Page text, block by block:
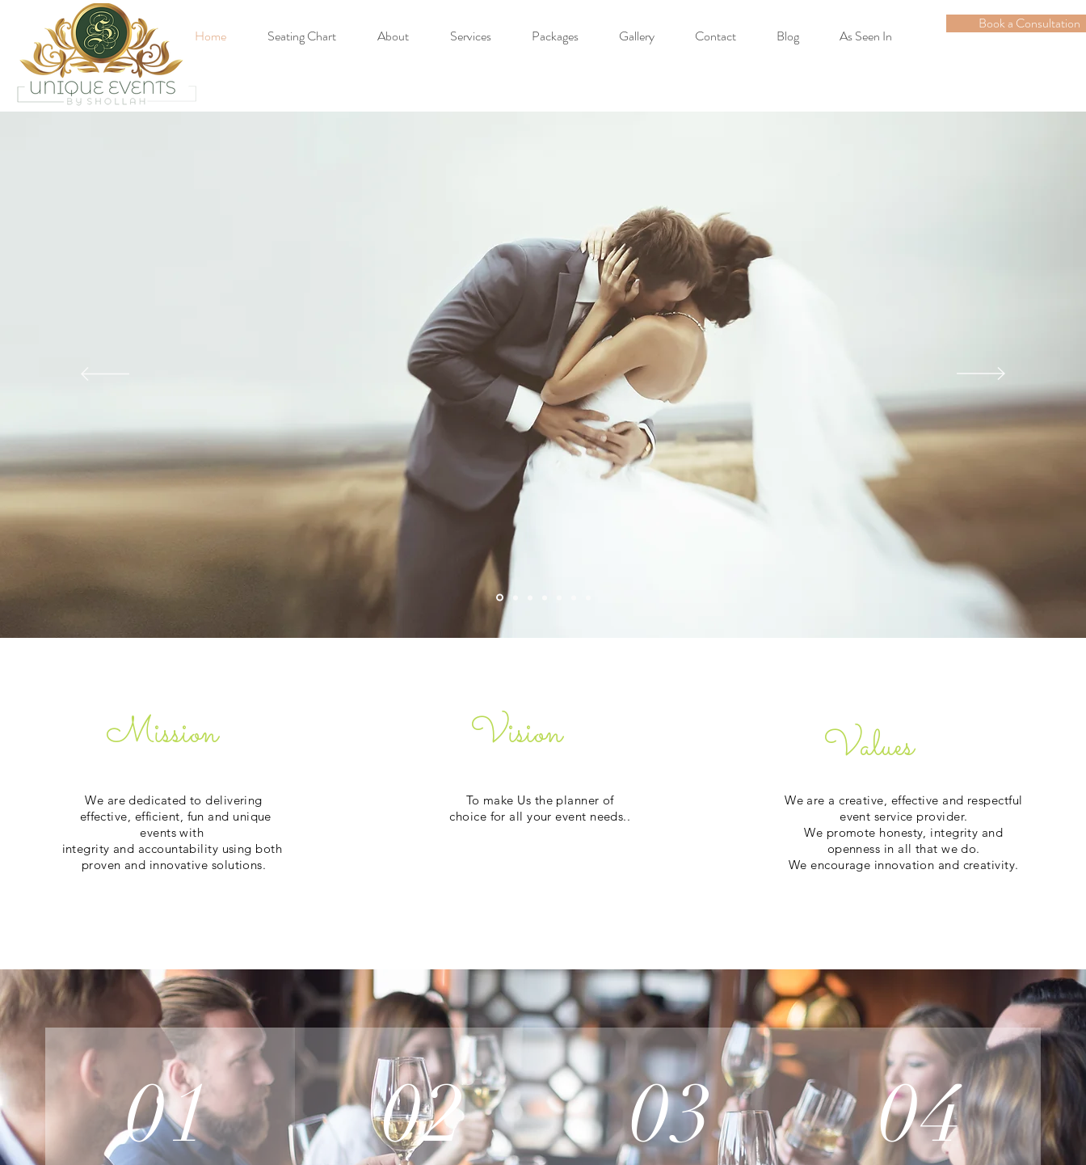
Home Seating Chart About Services Packages Gallery Contact Blog As Seen In
Book a Consultation
Mission
We are dedicated to delivering
effective, efficient, fun and unique
events with
integrity and accountability using both
proven and innovative solutions.
Vision
To make Us the planner of
choice for all your event needs..
Values
We are a creative, effective and respectful
event service provider.
We promote honesty, integrity and
openness in all that we do.
We encourage innovation and creativity.
01 02 03 04